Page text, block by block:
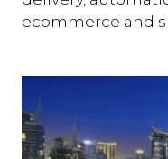
ecommerce and